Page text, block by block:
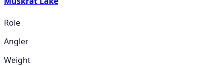
Role
Angler
Weight